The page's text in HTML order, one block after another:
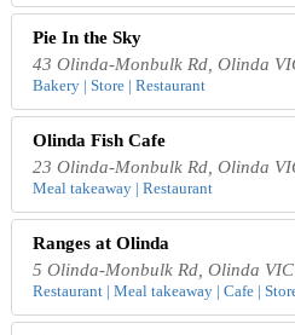
Pie In the Sky
43 Olinda-Monbulk Rd, Olinda
Bakery | Store | Restaurant
Olinda Fish Cafe
23 Olinda-Monbulk Rd, Olinda
Meal takeaway | Restaurant
Ranges at Olinda
5 Olinda-Monbulk Rd, Olinda
Restaurant | Meal takeaway | Cafe |